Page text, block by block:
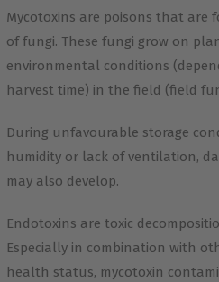
Mycotoxins are poisons that are
of fungi. These fungi grow on
environmental conditions
harvest time) in the field (field
During unfavourable storage
humidity or lack of ventilation,
may also develop.
Endotoxins are toxic
Especially in combination with
health status, mycotoxin